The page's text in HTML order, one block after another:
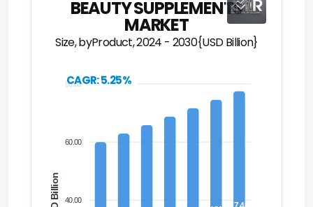
BEAUTY SUPPLEMENTS
MARKET
Size, byProduct, 2024 - 2030{USD Billion}
CAGR: 5.25%
80.00
60.00
40.00
USD Billion